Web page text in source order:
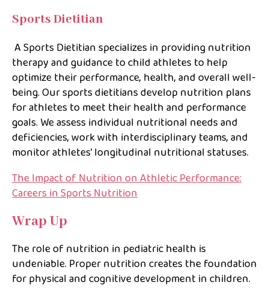
Sports Dietitian
A Sports Dietitian specializes in providing nutrition
therapy and guidance to child athletes to help
optimize their performance, health, and overall well-
being. Our sports dietitians develop nutrition plans
for athletes to meet their health and performance
goals. We assess individual nutritional needs and
deficiencies, work with interdisciplinary teams, and
monitor athletes’ longitudinal nutritional statuses.
The Impact of Nutrition on Athletic Performance:
Careers in Sports Nutrition
Wrap Up
The role of nutrition in pediatric health is
undeniable. Proper nutrition creates the foundation
for physical and cognitive development in children.